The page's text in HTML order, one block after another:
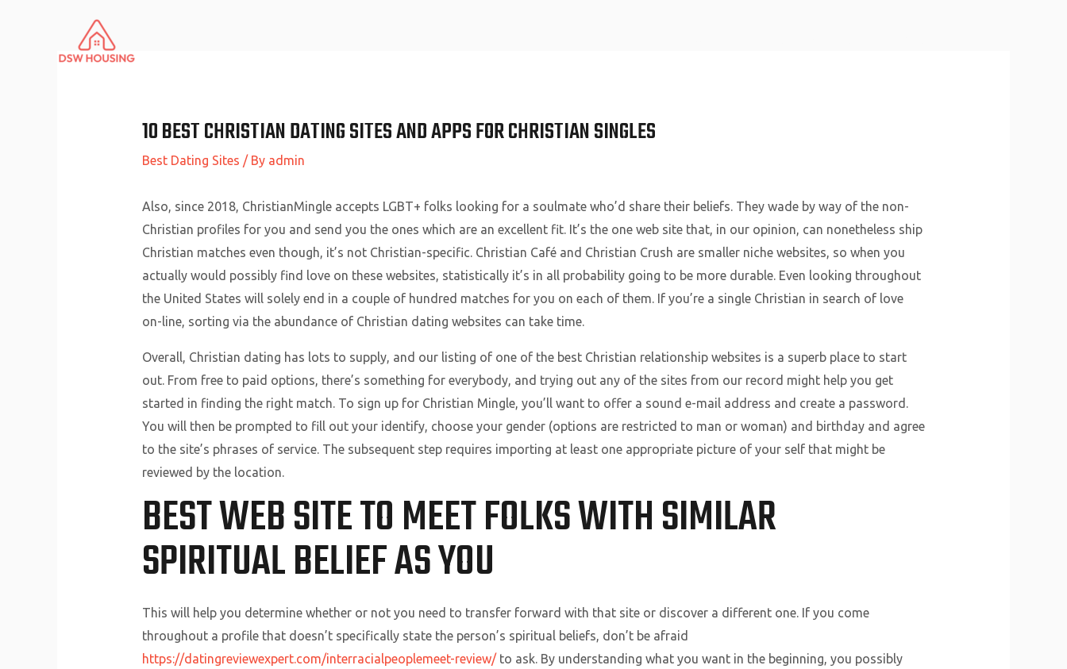
10 BEST CHRISTIAN DATING SITES AND APPS FOR CHRISTIAN SINGLES
Best Dating Sites / By admin
Also, since 2018, ChristianMingle accepts LGBT+ folks looking for a soulmate who’d share their beliefs. They wade by way of the non-
Christian profiles for you and send you the ones which are an excellent fit. It’s the one web site that, in our opinion, can nonetheless ship
Christian matches even though, it’s not Christian-specific. Christian Café and Christian Crush are smaller niche websites, so when you
actually would possibly find love on these websites, statistically it’s in all probability going to be more durable. Even looking throughout
the United States will solely end in a couple of hundred matches for you on each of them. If you’re a single Christian in search of love
on-line, sorting via the abundance of Christian dating websites can take time.
Overall, Christian dating has lots to supply, and our listing of one of the best Christian relationship websites is a superb place to start
out. From free to paid options, there’s something for everybody, and trying out any of the sites from our record might help you get
started in finding the right match. To sign up for Christian Mingle, you’ll want to offer a sound e-mail address and create a password.
You will then be prompted to fill out your identify, choose your gender (options are restricted to man or woman) and birthday and agree
to the site’s phrases of service. The subsequent step requires importing at least one appropriate picture of your self that might be
reviewed by the location.
BEST WEB SITE TO MEET FOLKS WITH SIMILAR
SPIRITUAL BELIEF AS YOU
This will help you determine whether or not you need to transfer forward with that site or discover a different one. If you come
throughout a profile that doesn’t specifically state the person’s spiritual beliefs, don’t be afraid
https://datingreviewexpert.com/interracialpeoplemeet-review/to ask. By understanding what you want in the beginning, you possibly